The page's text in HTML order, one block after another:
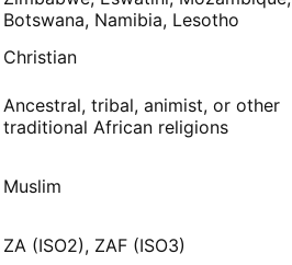
Botswana, Namibia, Lesotho
Christian
Ancestral, tribal, animist, or other
traditional African religions
Muslim
ZA (ISO2), ZAF (ISO3)